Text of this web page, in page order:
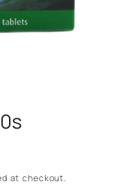
at checkout.